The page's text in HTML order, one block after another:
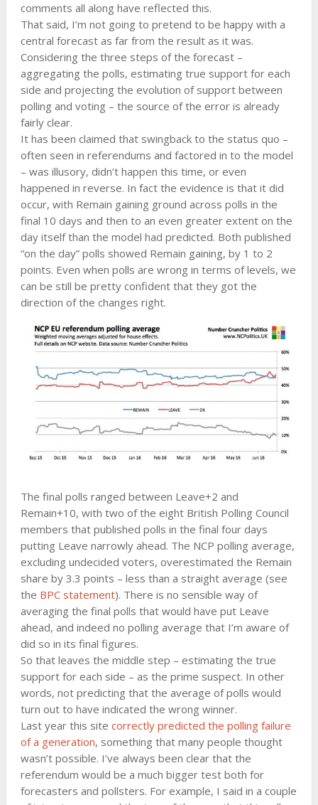
comments all along have reflected this.
That said, I’m not going to pretend to be happy with a
central forecast as far from the result as it was.
Considering the three steps of the forecast –
aggregating the polls, estimating true support for each
side and projecting the evolution of support between
polling and voting – the source of the error is already
fairly clear.
It has been claimed that swingback to the status quo –
often seen in referendums and factored in to the model
– was illusory, didn’t happen this time, or even
happened in reverse. In fact the evidence is that it did
occur, with Remain gaining ground across polls in the
final 10 days and then to an even greater extent on the
day itself than the model had predicted. Both published
“on the day” polls showed Remain gaining, by 1 to 2
points. Even when polls are wrong in terms of levels, we
can be still be pretty confident that they got the
direction of the changes right.
The final polls ranged between Leave+2 and
Remain+10, with two of the eight British Polling Council
members that published polls in the final four days
putting Leave narrowly ahead. The NCP polling average,
excluding undecided voters, overestimated the Remain
share by 3.3 points – less than a straight average (see
the BPC statement). There is no sensible way of
averaging the final polls that would have put Leave
ahead, and indeed no polling average that I’m aware of
did so in its final figures.
So that leaves the middle step – estimating the true
support for each side – as the prime suspect. In other
words, not predicting that the average of polls would
turn out to have indicated the wrong winner.
Last year this site correctly predicted the polling failure
of a generation, something that many people thought
wasn’t possible. I’ve always been clear that the
referendum would be a much bigger test both for
forecasters and pollsters. For example, I said in a couple